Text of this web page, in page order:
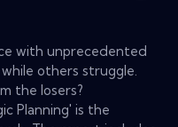
with unprecedented
others struggle.
the losers?
Planning' is the